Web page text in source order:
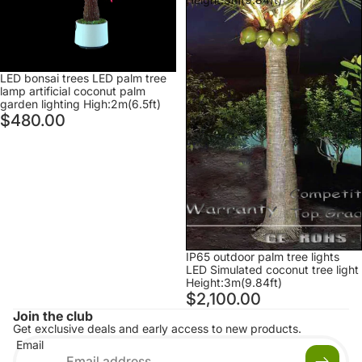
High:2m(6.5ft)
Sold out
LED bonsai trees LED palm tree
lamp artificial coconut palm
garden lighting High:2m(6.5ft)
$480.00
IP65 outdoor palm tree lights
LED Simulated coconut tree light
Height:3m(9.84ft)
$2,100.00
Join the club
Get exclusive deals and early access to new products.
Email